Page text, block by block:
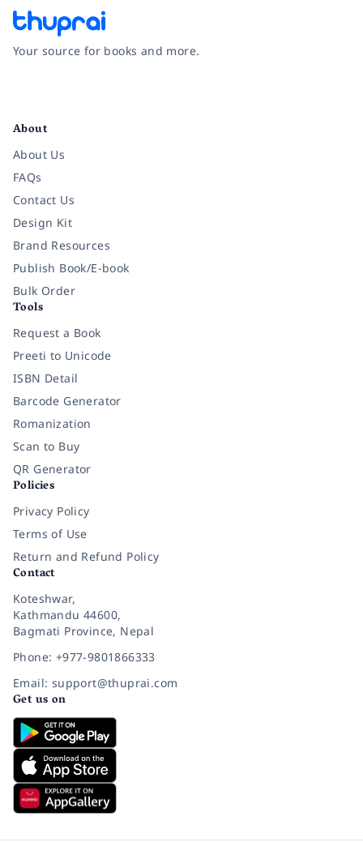
Your source for books and more.
About
About Us
FAQs
Contact Us
Design Kit
Brand Resources
Publish Book/E-book
Bulk Order
Tools
Request a Book
Preeti to Unicode
ISBN Detail
Barcode Generator
Romanization
Scan to Buy
QR Generator
Policies
Privacy Policy
Terms of Use
Return and Refund Policy
Contact
Koteshwar,
Kathmandu 44600,
Bagmati Province, Nepal
Phone: +977-9801866333
Email: support@thuprai.com
Get us on